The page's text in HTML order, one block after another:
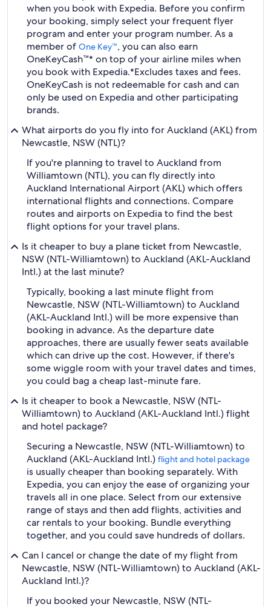
when you book with Expedia. Before you confirm
your booking, simply select your frequent flyer
program and enter your program number. As a
member of One Key™, you can also earn
OneKeyCash™* on top of your airline miles when
you book with Expedia.*Excludes taxes and fees.
OneKeyCash is not redeemable for cash and can
only be used on Expedia and other participating
brands.
What airports do you fly into for Auckland (AKL) from
Newcastle, NSW (NTL)?
If you're planning to travel to Auckland from
Williamtown (NTL), you can fly directly into
Auckland International Airport (AKL) which offers
international flights and connections. Compare
routes and airports on Expedia to find the best
flight options for your travel plans.
Is it cheaper to buy a plane ticket from Newcastle,
NSW (NTL-Williamtown) to Auckland (AKL-Auckland
Intl.) at the last minute?
Typically, booking a last minute flight from
Newcastle, NSW (NTL-Williamtown) to Auckland
(AKL-Auckland Intl.) will be more expensive than
booking in advance. As the departure date
approaches, there are usually fewer seats available
which can drive up the cost. However, if there's
some wiggle room with your travel dates and times,
you could bag a cheap last-minute fare.
Is it cheaper to book a Newcastle, NSW (NTL-
Williamtown) to Auckland (AKL-Auckland Intl.) flight
and hotel package?
Securing a Newcastle, NSW (NTL-Williamtown) to
Auckland (AKL-Auckland Intl.) flight and hotel package
is usually cheaper than booking separately. With
Expedia, you can enjoy the ease of organizing your
travels all in one place. Select from our extensive
range of stays and then add flights, activities and
car rentals to your booking. Bundle everything
together, and you could save hundreds of dollars.
Can I cancel or change the date of my flight from
Newcastle, NSW (NTL-Williamtown) to Auckland (AKL-
Auckland Intl.)?
If you booked your Newcastle, NSW (NTL-